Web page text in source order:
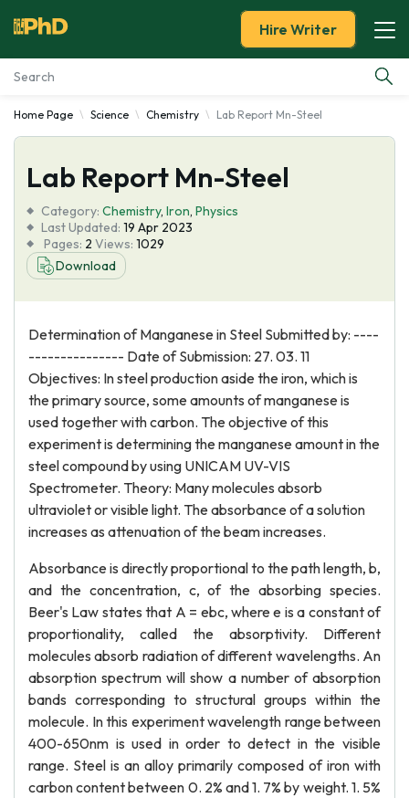
Essay Examples
Services
Tools
Blog
Hire Writer
Home Page Science Chemistry Lab Report Mn-Steel
Lab Report Mn-Steel
Category: Chemistry, Iron, Physics
Last Updated: 19 Apr 2023
Pages: 2 Views: 1029
Download
Determination of Manganese in Steel Submitted by: ----
--------------- Date of Submission: 27. 03. 11
Objectives: In steel production aside the iron, which is
the primary source, some amounts of manganese is
used together with carbon. The objective of this
experiment is determining the manganese amount in the
steel compound by using UNICAM UV-VIS
Spectrometer. Theory: Many molecules absorb
ultraviolet or visible light. The absorbance of a solution
increases as attenuation of the beam increases.
Absorbance is directly proportional to the path length, b,
and the concentration, c, of the absorbing species.
Beer's Law states that A = ebc, where e is a constant of
proportionality, called the absorptivity. Different
molecules absorb radiation of different wavelengths. An
absorption spectrum will show a number of absorption
bands corresponding to structural groups within the
molecule. In this experiment wavelength range between
400-650nm is used in order to detect in the visible
range. Steel is an alloy primarily composed of iron with
carbon content between 0. 2% and 1. 7% by weight. 1. 5%